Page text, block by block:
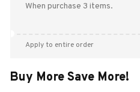
When purchase 3 items.
Apply to entire order
Buy More Save More!